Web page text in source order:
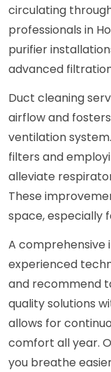
circulating
professionals in
purifier
advanced
Duct cleaning
airflow and
ventilation
filters and
alleviate
These
space, especially
A comprehensive
experienced
and recommend
quality solutions
allows for
comfort all year.
you breathe